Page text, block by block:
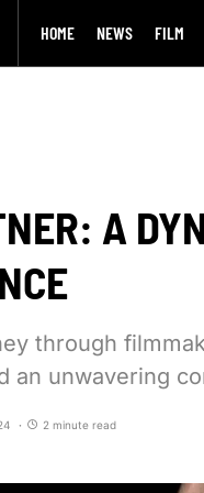
HOME NEWS FILM
A
through
an unwavering
2 minute read